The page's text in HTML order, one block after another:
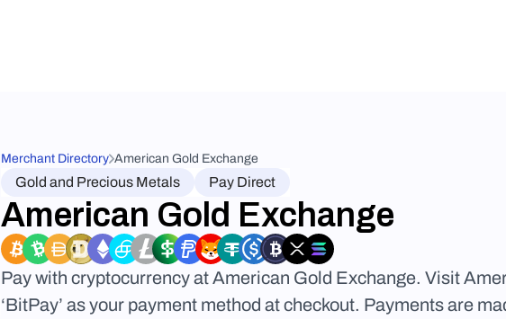
Merchant Directory American Gold Exchange
Gold and Precious Metals Pay Direct
American Gold Exchange
Pay with cryptocurrency at American Gold Exchange. Visit
‘BitPay’ as your payment method at checkout. Payments are